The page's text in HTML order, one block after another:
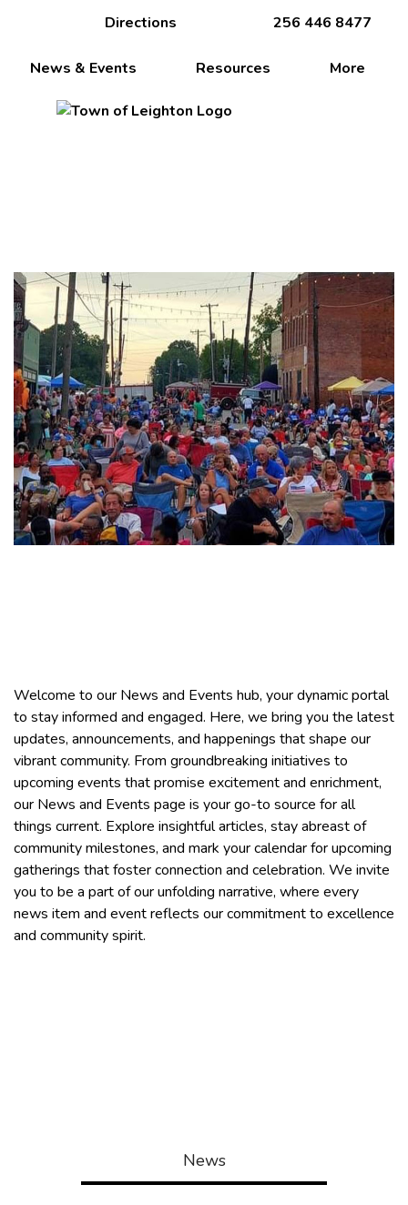
Directions 256 446 8477
News & Events Resources More
Welcome to our News and Events hub, your dynamic portal
to stay informed and engaged. Here, we bring you the latest
updates, announcements, and happenings that shape our
vibrant community. From groundbreaking initiatives to
upcoming events that promise excitement and enrichment,
our News and Events page is your go-to source for all
things current. Explore insightful articles, stay abreast of
community milestones, and mark your calendar for upcoming
gatherings that foster connection and celebration. We invite
you to be a part of our unfolding narrative, where every
news item and event reflects our commitment to excellence
and community spirit.
News